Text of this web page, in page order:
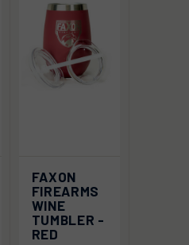
FAXON
FIREARMS
WINE
TUMBLER -
RED